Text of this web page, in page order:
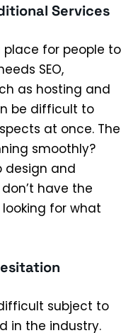
Services
place for people to
SEO,
as hosting and
be difficult to
at once. The
smoothly?
design and
have the
for what
subject to
in the industry.